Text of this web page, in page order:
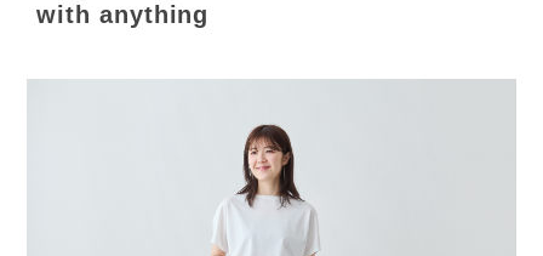
with anything